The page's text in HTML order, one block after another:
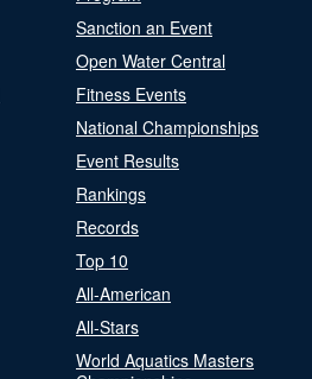
Sanction an Event
Open Water Central
Fitness Events
National Championships
Event Results
Rankings
Records
Top 10
All-American
All-Stars
World Aquatics Masters